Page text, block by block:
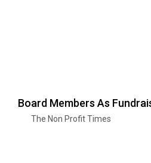
Board Members As
The Non Profit Times